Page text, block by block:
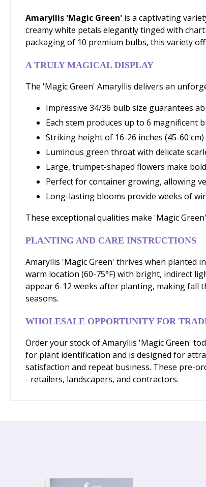
Amaryllis 'Magic Green' is a captivating
creamy white petals elegantly tinged with
packaging of 10 premium bulbs, this variety
A TRULY MAGICAL DISPLAY
The 'Magic Green' Amaryllis delivers an
Impressive 34/36 bulb size guarantees
Each stem produces up to 6 magnificent
Striking height of 16-26 inches (45-60
Luminous green throat with delicate
Large, trumpet-shaped flowers make
Perfect for container growing, allowing
Long-lasting blooms provide weeks of
These exceptional qualities make 'Magic
PLANTING AND CARE INSTRUCTIONS
Amaryllis 'Magic Green' thrives when planted
warm location (60-75°F) with bright, indirect
appear 6-12 weeks after planting, making fall
seasons.
WHOLESALE OPPORTUNITY FOR
Order your stock of Amaryllis 'Magic Green'
for plant identification and is designed for
satisfaction and repeat business. These pre-
- retailers, landscapers, and contractors.